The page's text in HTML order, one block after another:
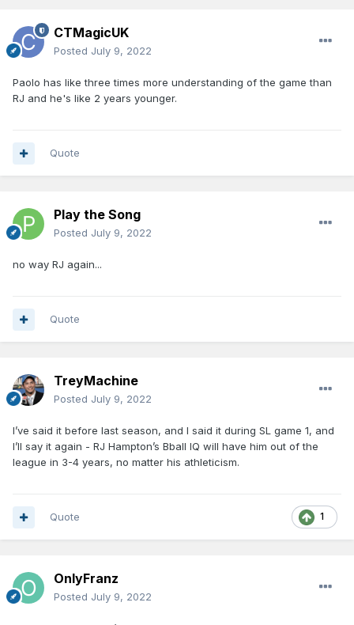
CTMagicUK
Posted July 9, 2022
Paolo has like three times more understanding of the game than
RJ and he's like 2 years younger.
Quote
Play the Song
Posted July 9, 2022
no way RJ again...
Quote
TreyMachine
Posted July 9, 2022
I’ve said it before last season, and I said it during SL game 1, and
I’ll say it again - RJ Hampton’s Bball IQ will have him out of the
league in 3-4 years, no matter his athleticism.
1
Quote
OnlyFranz
Posted July 9, 2022